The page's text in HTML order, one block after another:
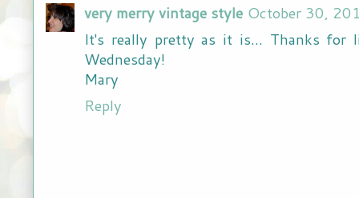
very merry vintage style October 30,
It's really pretty as it is... Thanks for
Wednesday!
Mary
Reply